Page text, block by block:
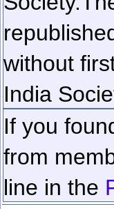
without
India
If you
from
line in the